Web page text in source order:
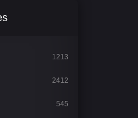
1213
2412
545